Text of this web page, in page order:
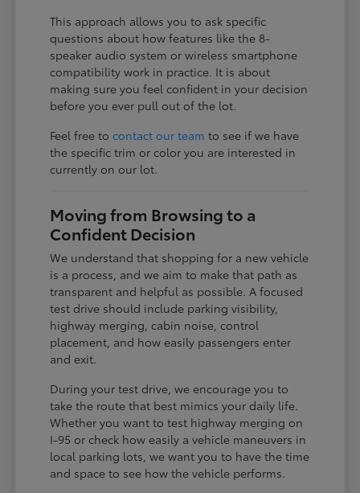
This approach allows you to ask specific
questions about how features like the 8-
speaker audio system or wireless smartphone
compatibility work in practice. It is about
making sure you feel confident in your decision
before you ever pull out of the lot.
Feel free tocontact our team to see if we have
the specific trim or color you are interested in
currently on our lot.
Moving from Browsing to a
Confident Decision
We understand that shopping for a new vehicle
is a process, and we aim to make that path as
transparent and helpful as possible. A focused
test drive should include parking visibility,
highway merging, cabin noise, control
placement, and how easily passengers enter
and exit.
During your test drive, we encourage you to
take the route that best mimics your daily life.
Whether you want to test highway merging on
I-95 or check how easily a vehicle maneuvers in
local parking lots, we want you to have the time
and space to see how the vehicle performs.